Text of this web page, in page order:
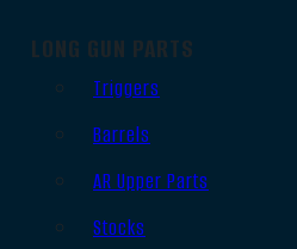
LONG GUN PARTS
Triggers
Barrels
AR Upper Parts
Stocks